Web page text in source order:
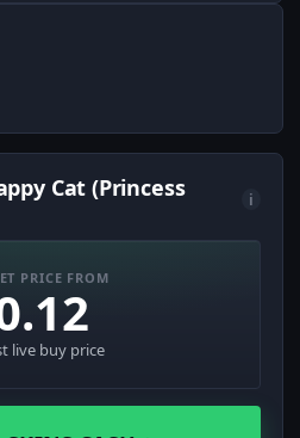
Cat (Princess
i
PRICE FROM
live buy price